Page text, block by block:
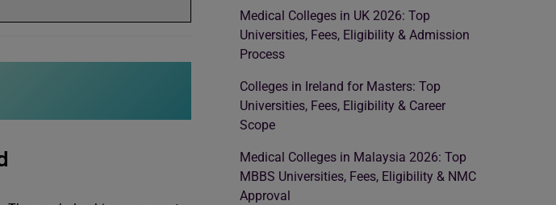
Medical Colleges in UK 2026: Top
Universities, Fees, Eligibility & Admission
Process
Colleges in Ireland for Masters: Top
Universities, Fees, Eligibility & Career
Scope
Medical Colleges in Malaysia 2026: Top
MBBS Universities, Fees, Eligibility & NMC
Approval